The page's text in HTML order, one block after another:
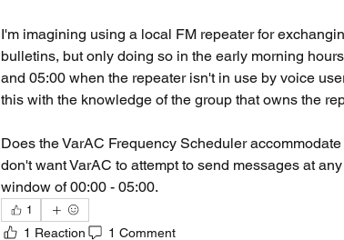
I'm imagining using a local FM repeater for
bulletins, but only doing so in the early morning
and 05:00 when the repeater isn't in use by voice
this with the knowledge of the group that owns the
Does the VarAC Frequency Scheduler
don't want VarAC to attempt to send messages at
window of 00:00 - 05:00.
1
1 Reaction 1 Comment